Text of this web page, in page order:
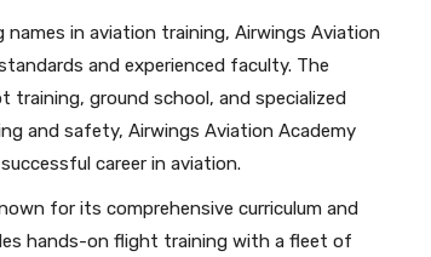
names in aviation training, Airwings Aviation
and experienced faculty. The
training, ground school, and specialized
and safety, Airwings Aviation Academy
career in aviation.
for its comprehensive curriculum and
hands-on flight training with a fleet of